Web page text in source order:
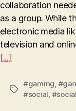
collaboration
as a group. While
electronic media
television and
[...]
Tags
#gaming,
#social,